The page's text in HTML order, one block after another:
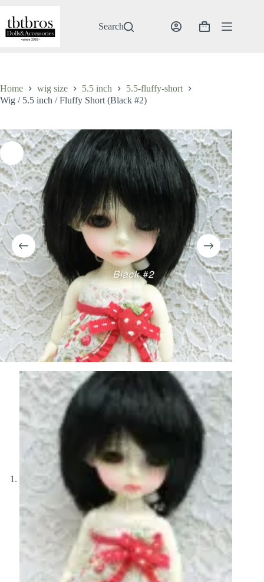
content
Search
Shopping
Home wig size 5.5 inch
5.5-fluffy-short
Wig / 5.5 inch / Fluffy Short (Black #2)